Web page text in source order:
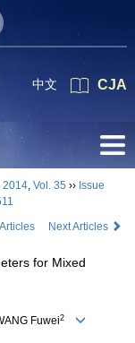
CJA
中文
2014, Vol. 35 ›› Issue
Next Articles
for Mixed
Fuwei2